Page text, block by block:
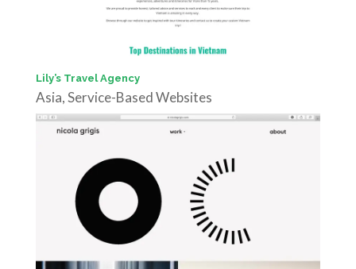
Lily’s Travel Agency
Asia,Service-Based Websites